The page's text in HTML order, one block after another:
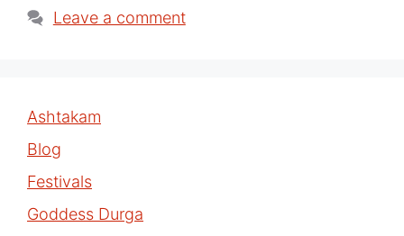
Leave a comment
Ashtakam
Blog
Festivals
Goddess Durga